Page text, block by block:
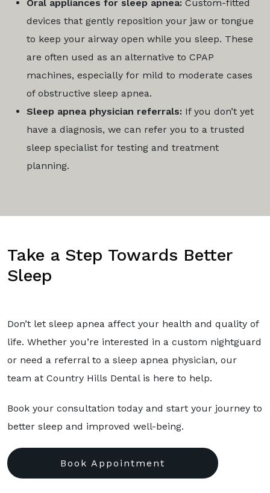
Oral appliances for sleep apnea: Custom-fitted
devices that gently reposition your jaw or tongue
to keep your airway open while you sleep. These
are often used as an alternative to CPAP
machines, especially for mild to moderate cases
of obstructive sleep apnea.
Sleep apnea physician referrals: If you don’t yet
have a diagnosis, we can refer you to a trusted
sleep specialist for testing and treatment
planning.
Take a Step Towards Better
Sleep
Don’t let sleep apnea affect your health and quality of
life. Whether you’re interested in a custom nightguard
or need a referral to a sleep apnea physician, our
team at Country Hills Dental is here to help.
Book your consultation today and start your journey to
better sleep and improved well-being.
Book Appointment